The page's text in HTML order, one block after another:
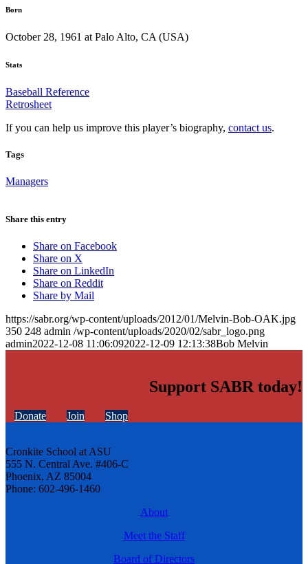
Born
October 28, 1961 at Palo Alto, CA (USA)
Stats
Baseball Reference
Retrosheet
If you can help us improve this player’s biography, contact us.
Tags
Managers
Share this entry
Share on Facebook
Share on X
Share on LinkedIn
Share on Reddit
Share by Mail
https://sabr.org/wp-content/uploads/2012/01/Melvin-Bob-OAK.jpg
350 248 admin /wp-content/uploads/2020/02/sabr_logo.png
admin2022-12-08 11:06:092022-12-09 12:13:38Bob Melvin
Support SABR today!
Donate Join Shop
Cronkite School at ASU
555 N. Central Ave. #406-C
Phoenix, AZ 85004
Phone: 602-496-1460
About
Meet the Staff
Board of Directors